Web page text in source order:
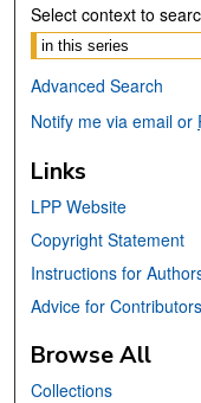
Select context to
Advanced Search
Notify me via email or
Links
LPP Website
Copyright Statement
Instructions for
Advice for Contributors
Browse All
Collections